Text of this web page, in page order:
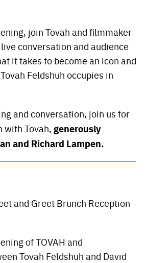
join Tovah and filmmaker
conversation and audience
it takes to become an icon and
Feldshuh occupies in
and conversation, join us for
with Tovah,generously
and Richard Lampen.
and Greet Brunch Reception
of TOVAH and
Tovah Feldshuh and David